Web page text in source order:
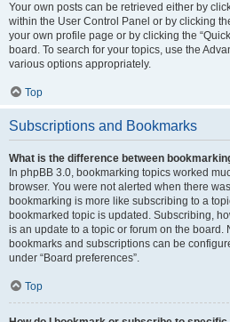
Your own posts can be retrieved either by
within the User Control Panel or by clicking
your own profile page or by clicking the
board. To search for your topics, use the
various options appropriately.
Top
Subscriptions and Bookmarks
What is the difference between
In phpBB 3.0, bookmarking topics worked
browser. You were not alerted when there
bookmarking is more like subscribing to a
bookmarked topic is updated. Subscribing,
is an update to a topic or forum on the board.
bookmarks and subscriptions can be
under “Board preferences”.
Top